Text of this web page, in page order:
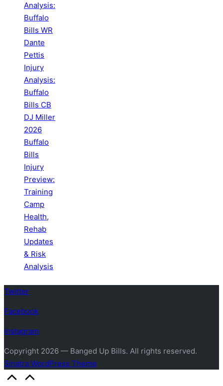
Analysis:
Buffalo
Bills WR
Dante
Pettis
Injury
Analysis:
Buffalo
Bills CB
DJ Miller
2026
Buffalo
Bills
Injury
Preview:
Training
Camp
Health,
Rehab
Updates
& Risk
Analysis
Twitter
Facebook
Instagram
Copyright 2026 — Banged Up Bills. All rights reserved.
Sinatra WordPress Theme